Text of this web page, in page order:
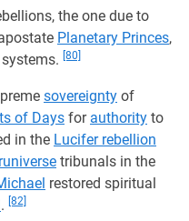
the one due to
Planetary Princes,
[80]
sovereignty of
of Days for authority to
in the Lucifer rebellion
tribunals in the
restored spiritual
. [82]